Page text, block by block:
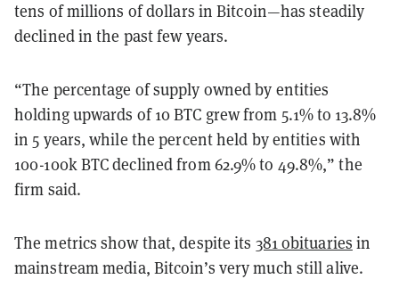
tens of millions of dollars in Bitcoin—has steadily
declined in the past few years.
“The percentage of supply owned by entities
holding upwards of 10 BTC grew from 5.1% to 13.8%
in 5 years, while the percent held by entities with
100-100k BTC declined from 62.9% to 49.8%,” the
firm said.
The metrics show that, despite its 381 obituaries in
mainstream media, Bitcoin’s very much still alive.